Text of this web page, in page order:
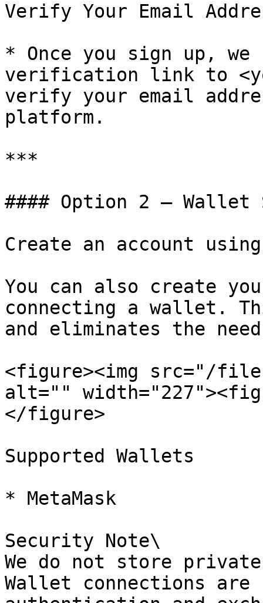
Verify Your Email
* Once you sign up,
verification link to
verify your email
platform.
***
#### Option 2 — Wallet
Create an account
You can also create
connecting a wallet.
and eliminates the
<figure><img src="/files/
alt=""
</figure>
Supported Wallets
* MetaMask
Security Note\
We do not store
Wallet connections